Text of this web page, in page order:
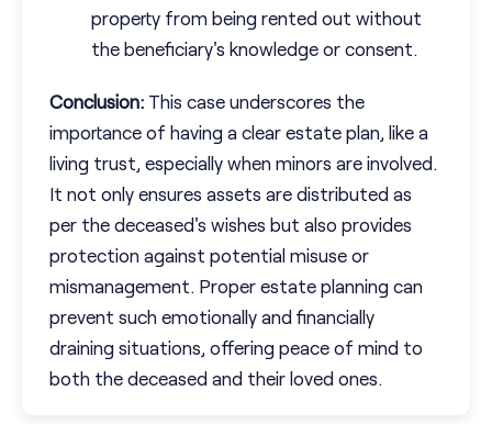
property from being rented out without
the beneficiary's knowledge or consent.
Conclusion: This case underscores the
importance of having a clear estate plan, like a
living trust, especially when minors are involved.
It not only ensures assets are distributed as
per the deceased's wishes but also provides
protection against potential misuse or
mismanagement. Proper estate planning can
prevent such emotionally and financially
draining situations, offering peace of mind to
both the deceased and their loved ones.